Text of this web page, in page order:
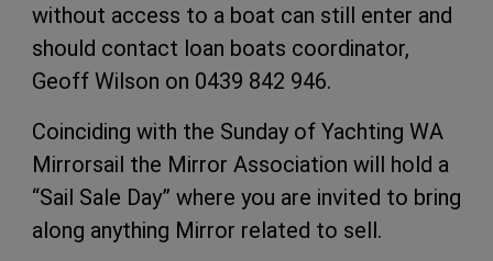
without access to a boat can still enter and
should contact loan boats coordinator,
Geoff Wilson on 0439 842 946.
Coinciding with the Sunday of Yachting WA
Mirrorsail the Mirror Association will hold a
“Sail Sale Day” where you are invited to bring
along anything Mirror related to sell.